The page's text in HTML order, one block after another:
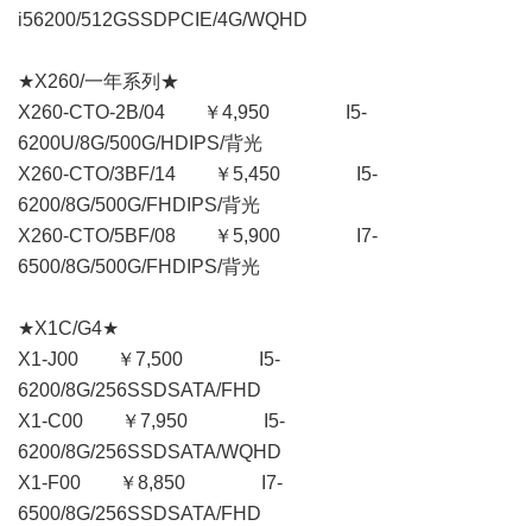
i56200/512GSSDPCIE/4G/WQHD
★X260/一年系列★
X260-CTO-2B/04 ￥4,950 I5-
6200U/8G/500G/HDIPS/背光
X260-CTO/3BF/14 ￥5,450 I5-
6200/8G/500G/FHDIPS/背光
X260-CTO/5BF/08 ￥5,900 I7-
6500/8G/500G/FHDIPS/背光
★X1C/G4★
X1-J00 ￥7,500 I5-
6200/8G/256SSDSATA/FHD
X1-C00 ￥7,950 I5-
6200/8G/256SSDSATA/WQHD
X1-F00 ￥8,850 I7-
6500/8G/256SSDSATA/FHD